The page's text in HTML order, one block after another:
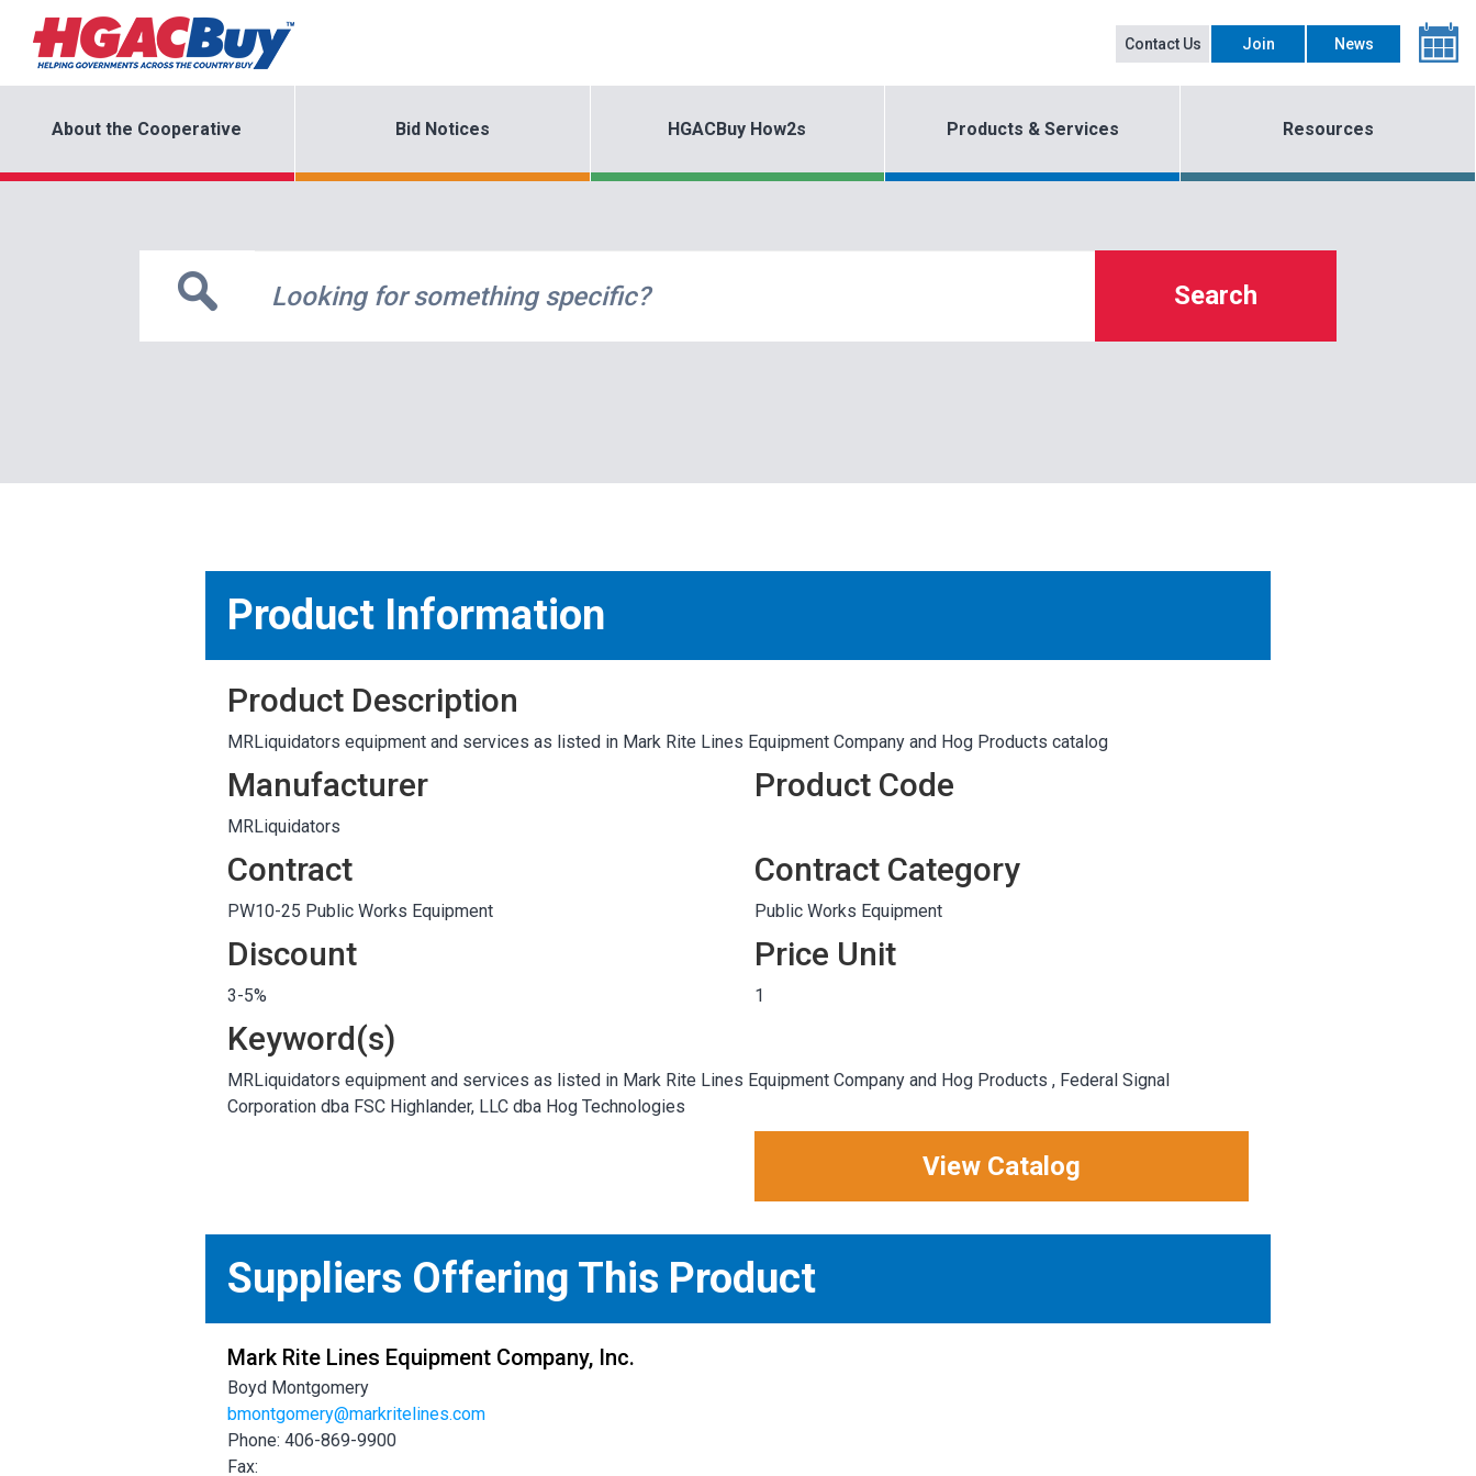
Contact Us Join News
About the Cooperative Bid Notices HGACBuy How2s Products & Services Resources
Search
Product Information
Product Description
MRLiquidators equipment and services as listed in Mark Rite Lines Equipment Company and Hog Products catalog
Manufacturer
MRLiquidators
Product Code
Contract
PW10-25 Public Works Equipment
Contract Category
Public Works Equipment
Discount
3-5%
Price Unit
1
Keyword(s)
MRLiquidators equipment and services as listed in Mark Rite Lines Equipment Company and Hog Products , Federal Signal
Corporation dba FSC Highlander, LLC dba Hog Technologies
View Catalog
Suppliers Offering This Product
Mark Rite Lines Equipment Company, Inc.
Boyd Montgomery
bmontgomery@markritelines.com
Phone: 406-869-9900
Fax: